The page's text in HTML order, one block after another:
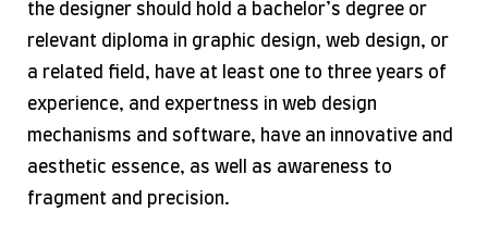
the designer should hold a bachelor’s degree or
relevant diploma in graphic design, web design, or
a related field, have at least one to three years of
experience, and expertness in web design
mechanisms and software, have an innovative and
aesthetic essence, as well as awareness to
fragment and precision.